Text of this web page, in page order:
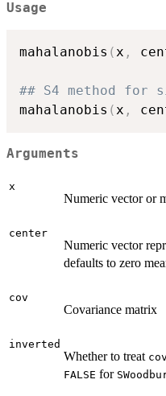
Usage
mahalanobis (x ,
## S4 method for
mahalanobis (x ,
Arguments
x
Numeric vector or
center
Numeric vector
defaults to zero
cov
Covariance matrix
inverted
Whether to treat cov
FALSE for